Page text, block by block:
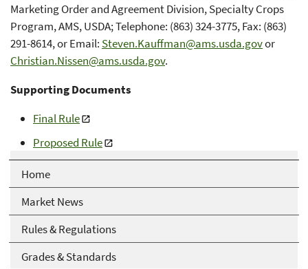
Home
Market News
Rules & Regulations
Grades & Standards
Marketing Order and Agreement Division, Specialty Crops
Program, AMS, USDA; Telephone: (863) 324-3775, Fax: (863)
291-8614, or Email: Steven.Kauffman@ams.usda.govor
Christian.Nissen@ams.usda.gov.
Supporting Documents
Final Rule
Proposed Rule